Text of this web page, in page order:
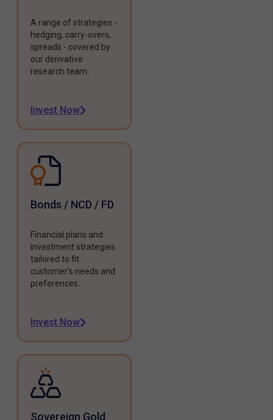
A range of strategies -
hedging, carry-overs,
spreads - covered by
our derivative
research team.
Invest Now
Bonds / NCD / FD
Financial plans and
investment strategies
tailored to fit
customer's needs and
preferences.
Invest Now
Sovereign Gold